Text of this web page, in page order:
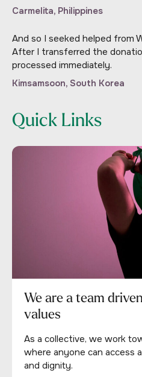
Carmelita, Philippines
And so I seeked helped from
After I transferred the
processed immediately.
Kimsamsoon, South Korea
Quick Links
We are a team
values
As a collective, we work
where anyone can access
and dignity.